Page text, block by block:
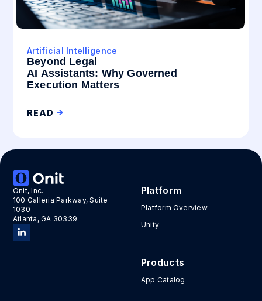
Artificial Intelligence
Beyond Legal
AI Assistants: Why Governed
Execution Matters
READ
Onit, Inc.
100 Galleria Parkway, Suite
1030
Atlanta, GA 30339
Platform
Platform Overview
Unity
Products
App Catalog